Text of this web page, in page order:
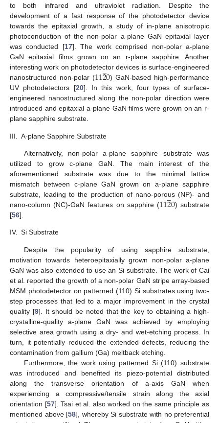
to both infrared and ultraviolet radiation. Despite the
development of a fast response of the photodetector device
towards the epitaxial growth, a study of in-plane anisotropic
photoconduction of the non-polar a-plane GaN epitaxial layer
was conducted [17]. The work comprised non-polar a-plane
GaN epitaxial films grown on an r-plane sapphire. Another
interesting work on photodetector devices is surface-engineered
nanostructured non-polar (112
̲0) GaN-based high-performance
UV photodetectors [20]. In this work, four types of surface-
engineered nanostructured along the non-polar direction were
introduced and epitaxial a-plane GaN films were grown on an r-
plane sapphire substrate.
III. A-plane Sapphire Substrate
Alternatively, non-polar a-plane sapphire substrate was
utilized to grow c-plane GaN. The main interest of the
aforementioned substrate was due to the minimal lattice
mismatch between c-plane GaN grown on a-plane sapphire
substrate, leading to the production of nano-porous (NP)- and
nano-column (NC)-GaN features on sapphire (112
̲0) substrate
[56].
IV. Si Substrate
Despite the popularity of using sapphire substrate,
motivation towards heteroepitaxially grown non-polar a-plane
GaN was also extended to use an Si substrate. The work of Cai
et al. reported the growth of a non-polar GaN stripe array-based
MSM photodetector on patterned (110) Si substrates using two-
step processes that led to a major improvement in the crystal
quality [9]. It should be noted that the key to obtaining a high-
crystalline-quality a-plane GaN was achieved by employing
selective area growth using a dry- and wet-etching process. In
turn, it potentially reduced the extended defects, reducing the
contamination from gallium (Ga) meltback etching.
Furthermore, the work using patterned Si (110) substrate
was introduced and benefited its piezo-potential distributed
along the transverse orientation of a-axis GaN when
experiencing a compressive/tensile strain along the axial
orientation [57]. Tsai et al. also worked on the same principle as
mentioned above [58], whereby Si substrate with no preferential